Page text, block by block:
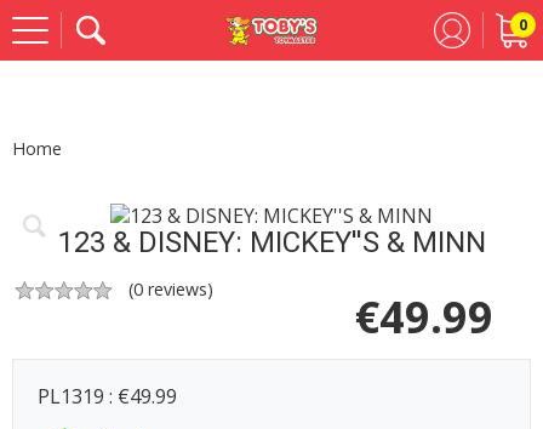
0
Home
123 & DISNEY: MICKEY''S & MINN
(0 reviews) €49.99
PL1319 : €49.99